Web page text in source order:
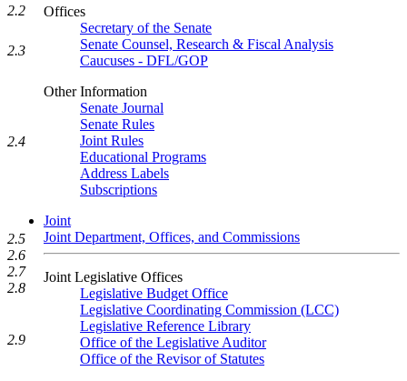
Offices
Secretary of the Senate
Senate Counsel, Research & Fiscal Analysis
Caucuses - DFL/GOP
Other Information
Senate Journal
Senate Rules
Joint Rules
Educational Programs
Address Labels
Subscriptions
Joint
Joint Department, Offices, and Commissions
Joint Legislative Offices
Legislative Budget Office
Legislative Coordinating Commission (LCC)
Legislative Reference Library
Office of the Legislative Auditor
Office of the Revisor of Statutes
2.2
2.3
2.4
2.5
2.6
2.7
2.8
2.9